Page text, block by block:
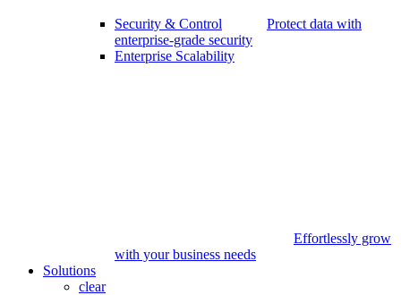
Security & Control
Protect data with
enterprise-grade security
Enterprise Scalability
Effortlessly grow
with your business needs
Solutions
clear